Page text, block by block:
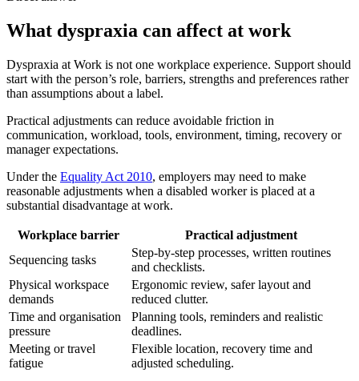
What dyspraxia can affect at work
Dyspraxia at Work is not one workplace experience. Support should
start with the person’s role, barriers, strengths and preferences rather
than assumptions about a label.
Practical adjustments can reduce avoidable friction in
communication, workload, tools, environment, timing, recovery or
manager expectations.
Under the Equality Act 2010, employers may need to make
reasonable adjustments when a disabled worker is placed at a
substantial disadvantage at work.
Workplace barrier
Practical adjustment
Sequencing tasks
Step-by-step processes, written routines
and checklists.
Physical workspace
demands
Ergonomic review, safer layout and
reduced clutter.
Time and organisation
pressure
Planning tools, reminders and realistic
deadlines.
Meeting or travel
fatigue
Flexible location, recovery time and
adjusted scheduling.